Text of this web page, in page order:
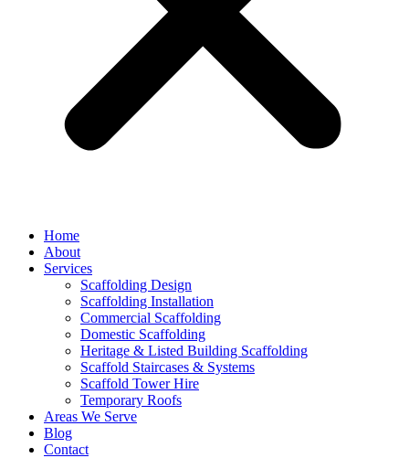
Home
About
Services
Scaffolding Design
Scaffolding Installation
Commercial Scaffolding
Domestic Scaffolding
Heritage & Listed Building Scaffolding
Scaffold Staircases & Systems
Scaffold Tower Hire
Temporary Roofs
Areas We Serve
Blog
Contact